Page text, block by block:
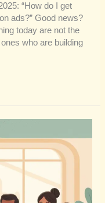
“How do I get
ads?” Good news?
today are not the
who are building